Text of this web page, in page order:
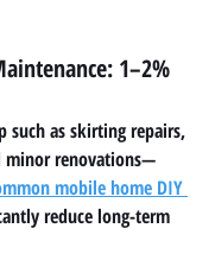
1–2%
such as skirting repairs,
minor renovations—
mobile home DIY
reduce long-term